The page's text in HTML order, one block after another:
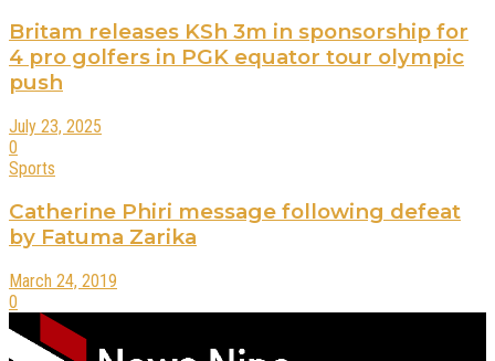
Britam releases KSh 3m in sponsorship for
4 pro golfers in PGK equator tour olympic
push
July 23, 2025
0
Sports
Catherine Phiri message following defeat
by Fatuma Zarika
March 24, 2019
0